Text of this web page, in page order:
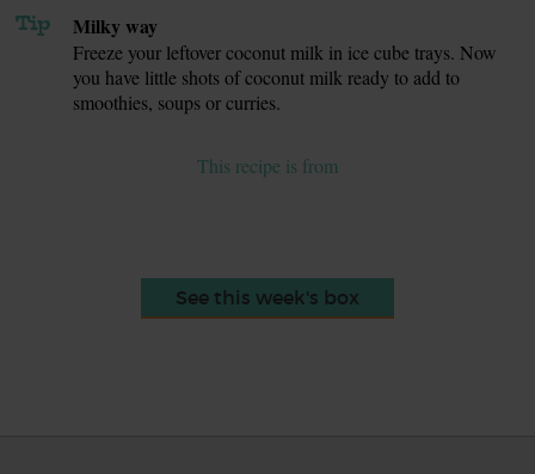
Tip Milky way
Freeze your leftover coconut milk in ice cube trays. Now
you have little shots of coconut milk ready to add to
smoothies, soups or curries.
This recipe is from
See this week's box